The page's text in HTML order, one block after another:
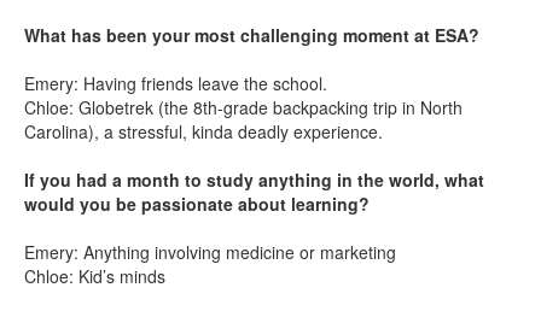
What has been your most challenging moment at ESA?
Emery: Having friends leave the school.
Chloe: Globetrek (the 8th-grade backpacking trip in North
Carolina), a stressful, kinda deadly experience.
If you had a month to study anything in the world, what
would you be passionate about learning?
Emery: Anything involving medicine or marketing
Chloe: Kid’s minds